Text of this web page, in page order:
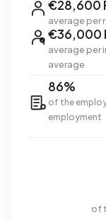
€28,600
average per
€36,000
average per
average
86%
of the
employment
of